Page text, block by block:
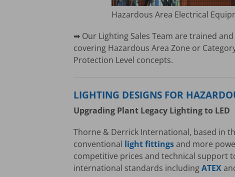
Hazardous Area Electrical
➡ Our Lighting Sales Team are trained
covering Hazardous Area Zone or
Protection Level concepts.
LIGHTING DESIGNS FOR
Upgrading Plant Legacy Lighting to LED
Thorne & Derrick International, based in
conventional light fittingsand more
competitive prices and technical support
international standards includingATEX